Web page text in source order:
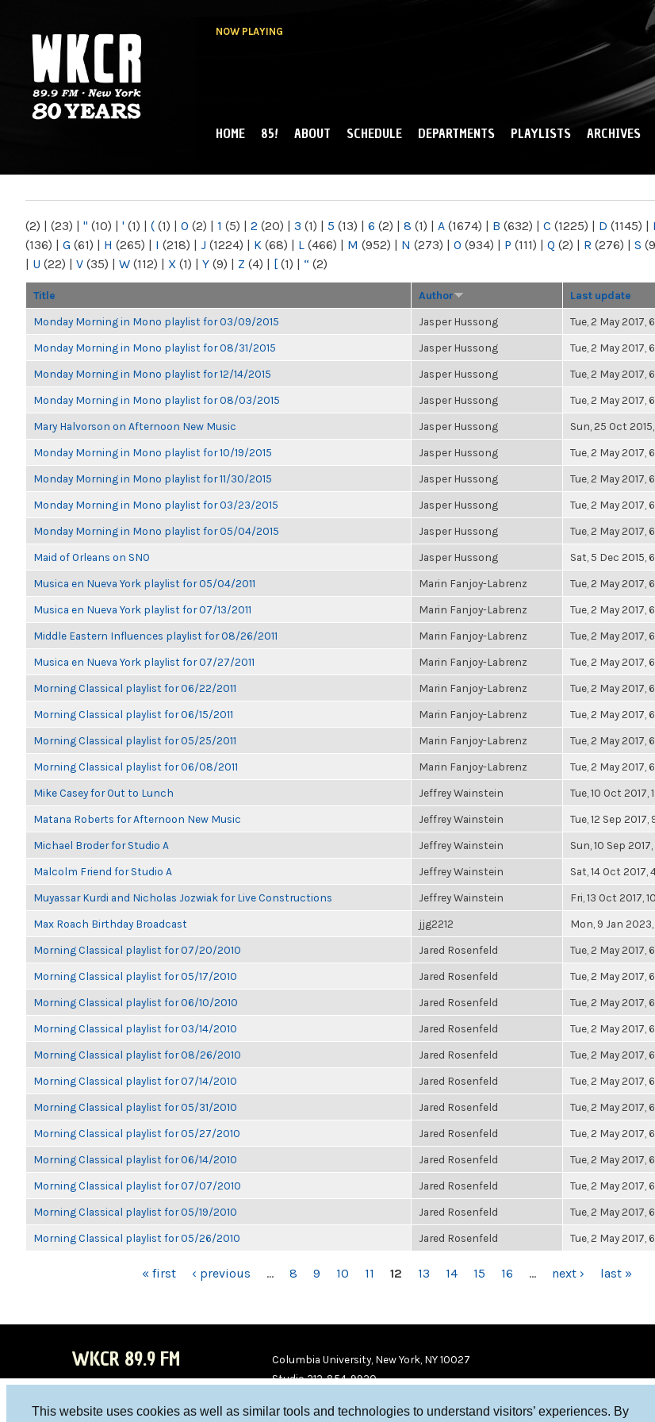
This website uses cookies as well as similar tools and technologies to understand visitors’ experiences. By
NOW PLAYING
NY
MAIN MENU
HOME 85! ABOUT SCHEDULE DEPARTMENTS PLAYLISTS ARCHIVES
(2) | (23) | " (10) | ' (1) | ( (1) | 0 (2) | 1 (5) | 2 (20) | 3 (1) | 5 (13) | 6 (2) | 8 (1) | A (1674) | B (632) | C (1225) | D (1145) |
(136) | G (61) | H (265) | I (218) | J (1224) | K (68) | L (466) | M (952) | N (273) | O (934) | P (111) | Q (2) | R (276) | S
| U (22) | V (35) | W (112) | X (1) | Y (9) | Z (4) | [ (1) | “ (2)
Title Author Last update
Monday Morning in Mono playlist for 03/09/2015 Jasper Hussong Tue, 2 May 2017,
Monday Morning in Mono playlist for 08/31/2015 Jasper Hussong Tue, 2 May 2017,
Monday Morning in Mono playlist for 12/14/2015 Jasper Hussong Tue, 2 May 2017,
Monday Morning in Mono playlist for 08/03/2015 Jasper Hussong Tue, 2 May 2017,
Mary Halvorson on Afternoon New Music Jasper Hussong Sun, 25 Oct
Monday Morning in Mono playlist for 10/19/2015 Jasper Hussong Tue, 2 May 2017,
Monday Morning in Mono playlist for 11/30/2015 Jasper Hussong Tue, 2 May 2017,
Monday Morning in Mono playlist for 03/23/2015 Jasper Hussong Tue, 2 May 2017,
Monday Morning in Mono playlist for 05/04/2015 Jasper Hussong Tue, 2 May 2017,
Maid of Orleans on SNO Jasper Hussong Sat, 5 Dec 2015,
Musica en Nueva York playlist for 05/04/2011 Marin Fanjoy-Labrenz Tue, 2 May 2017,
Musica en Nueva York playlist for 07/13/2011 Marin Fanjoy-Labrenz Tue, 2 May 2017,
Middle Eastern Influences playlist for 08/26/2011 Marin Fanjoy-Labrenz Tue, 2 May 2017,
Musica en Nueva York playlist for 07/27/2011 Marin Fanjoy-Labrenz Tue, 2 May 2017,
Morning Classical playlist for 06/22/2011 Marin Fanjoy-Labrenz Tue, 2 May 2017,
Morning Classical playlist for 06/15/2011 Marin Fanjoy-Labrenz Tue, 2 May 2017,
Morning Classical playlist for 05/25/2011 Marin Fanjoy-Labrenz Tue, 2 May 2017,
Morning Classical playlist for 06/08/2011 Marin Fanjoy-Labrenz Tue, 2 May 2017,
Mike Casey for Out to Lunch Jeffrey Wainstein Tue, 10 Oct 2017,
Matana Roberts for Afternoon New Music Jeffrey Wainstein Tue, 12 Sep
Michael Broder for Studio A Jeffrey Wainstein Sun, 10 Sep
Malcolm Friend for Studio A Jeffrey Wainstein Sat, 14 Oct 2017,
Muyassar Kurdi and Nicholas Jozwiak for Live Constructions Jeffrey Wainstein Fri, 13 Oct 2017,
Max Roach Birthday Broadcast jjg2212 Mon, 9 Jan 2023,
Morning Classical playlist for 07/20/2010 Jared Rosenfeld Tue, 2 May 2017,
Morning Classical playlist for 05/17/2010 Jared Rosenfeld Tue, 2 May 2017,
Morning Classical playlist for 06/10/2010 Jared Rosenfeld Tue, 2 May 2017,
Morning Classical playlist for 03/14/2010 Jared Rosenfeld Tue, 2 May 2017,
Morning Classical playlist for 08/26/2010 Jared Rosenfeld Tue, 2 May 2017,
Morning Classical playlist for 07/14/2010 Jared Rosenfeld Tue, 2 May 2017,
Morning Classical playlist for 05/31/2010 Jared Rosenfeld Tue, 2 May 2017,
Morning Classical playlist for 05/27/2010 Jared Rosenfeld Tue, 2 May 2017,
Morning Classical playlist for 06/14/2010 Jared Rosenfeld Tue, 2 May 2017,
Morning Classical playlist for 07/07/2010 Jared Rosenfeld Tue, 2 May 2017,
Morning Classical playlist for 05/19/2010 Jared Rosenfeld Tue, 2 May 2017,
Morning Classical playlist for 05/26/2010 Jared Rosenfeld Tue, 2 May 2017,
« first ‹ previous … 8 9 10 11 12 13 14 15 16 … next › last »
WKCR 89.9 FM
Columbia University, New York, NY 10027
Studio 212-854-9920